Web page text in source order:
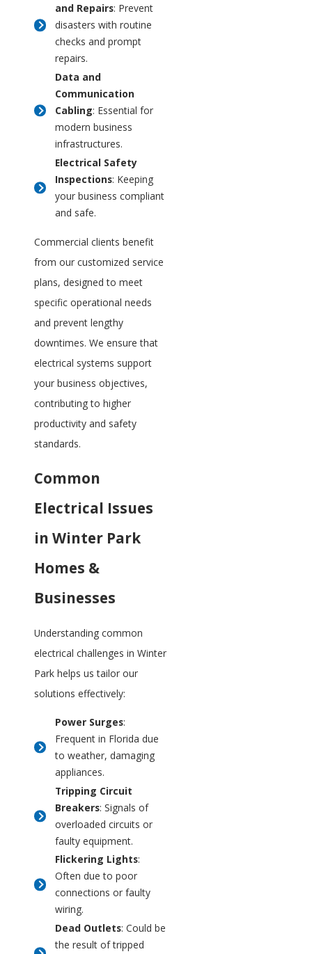
and Repairs: Prevent
disasters with routine
checks and prompt
repairs.
Data and
Communication
Cabling: Essential for
modern business
infrastructures.
Electrical Safety
Inspections: Keeping
your business compliant
and safe.
Commercial clients benefit
from our customized service
plans, designed to meet
specific operational needs
and prevent lengthy
downtimes. We ensure that
electrical systems support
your business objectives,
contributing to higher
productivity and safety
standards.
Common
Electrical Issues
in Winter Park
Homes &
Businesses
Understanding common
electrical challenges in Winter
Park helps us tailor our
solutions effectively:
Power Surges:
Frequent in Florida due
to weather, damaging
appliances.
Tripping Circuit
Breakers: Signals of
overloaded circuits or
faulty equipment.
Flickering Lights:
Often due to poor
connections or faulty
wiring.
Dead Outlets: Could be
the result of tripped